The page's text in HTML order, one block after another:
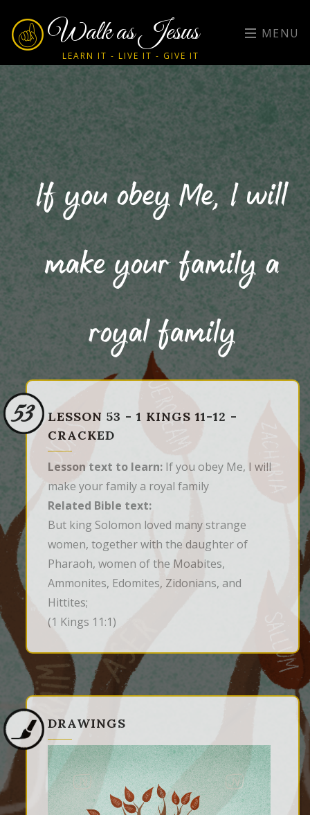
Walk as Jesus
LEARN IT - LIVE IT - GIVE IT
MENU
If you obey Me, I will
make your family a
royal family
53
LESSON 53 - 1 KINGS 11-12 -
CRACKED
Lesson text to learn: If you obey Me, I will
make your family a royal family
Related Bible text:
But king Solomon loved many strange
women, together with the daughter of
Pharaoh, women of the Moabites,
Ammonites, Edomites, Zidonians, and
Hittites;
(1 Kings 11:1)
DRAWINGS